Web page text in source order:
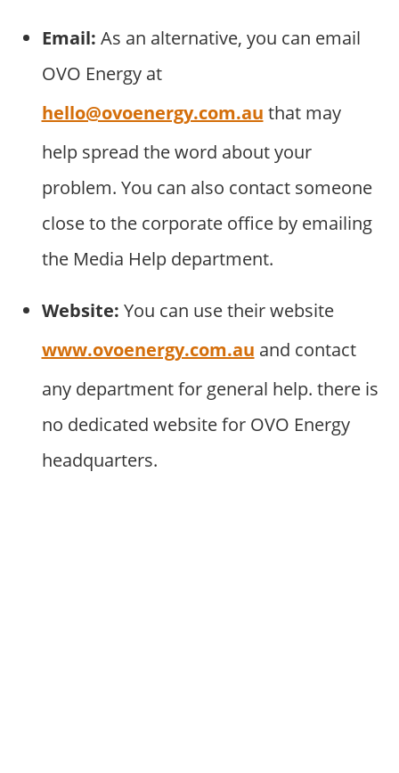
Email: As an alternative, you can email
OVO Energy at
hello@ovoenergy.com.au that may
help spread the word about your
problem. You can also contact someone
close to the corporate office by emailing
the Media Help department.
Website: You can use their website
www.ovoenergy.com.au and contact
any department for general help. there is
no dedicated website for OVO Energy
headquarters.